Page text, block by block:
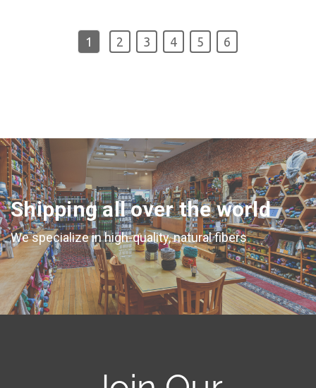
1 2 3 4 5 6
Shipping all over the world
We specialize in high-quality, natural fibers